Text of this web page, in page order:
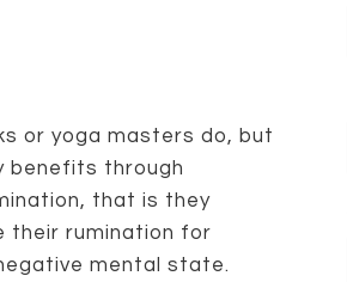
or yoga masters do, but
benefits through
that is they
their rumination for
mental state.